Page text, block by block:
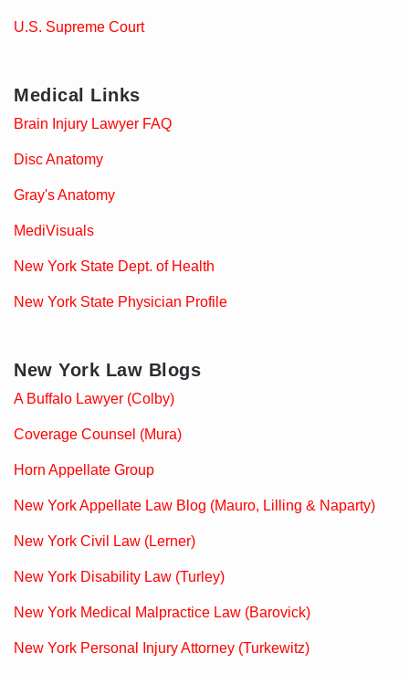
U.S. Supreme Court
Medical Links
Brain Injury Lawyer FAQ
Disc Anatomy
Gray's Anatomy
MediVisuals
New York State Dept. of Health
New York State Physician Profile
New York Law Blogs
A Buffalo Lawyer (Colby)
Coverage Counsel (Mura)
Horn Appellate Group
New York Appellate Law Blog (Mauro, Lilling & Naparty)
New York Civil Law (Lerner)
New York Disability Law (Turley)
New York Medical Malpractice Law (Barovick)
New York Personal Injury Attorney (Turkewitz)